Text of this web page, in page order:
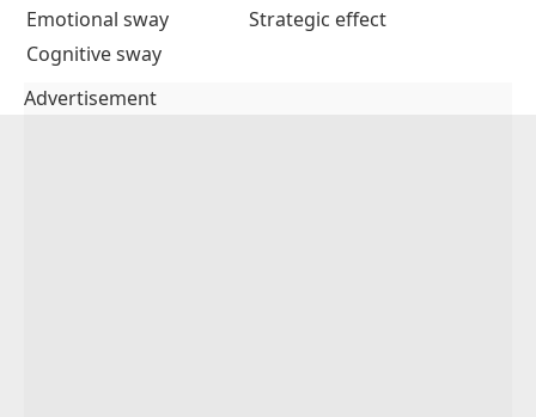
Emotional sway
Strategic effect
Cognitive sway
Advertisement